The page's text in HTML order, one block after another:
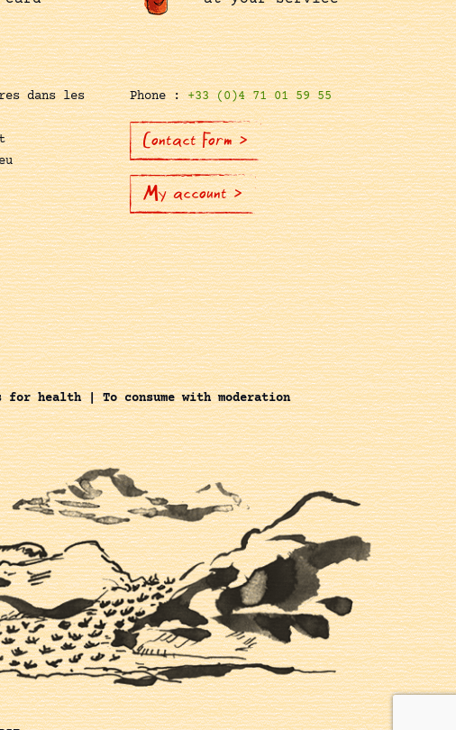
dans les
Phone :+33 (0)4 71 01 59 55
Contact Form >
My account >
health | To consume with moderation